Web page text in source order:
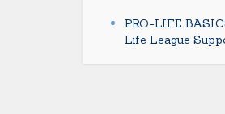
PRO-LIFE
Life League